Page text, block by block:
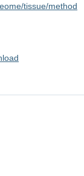
tissue/method